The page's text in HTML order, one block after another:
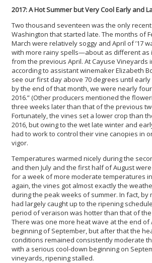
2017: A Hot Summer but Very Cool Early and
Two thousand seventeen was the only
Washington that started late. The months of
March were relatively soggy and April of ’17
with more rainy spells—about as different as
from the previous April. At Cayuse Vineyards
according to assistant winemaker Elizabeth
see our first day above 70 degrees until early
by the end of that month, we were nearly
2016.” (Other producers mentioned the
three weeks later than that of the previous
Fortunately, the vines set a lower crop than
2016, but owing to the wet late winter and
had to work to control their vine canopies in
vigor.
Temperatures warmed nicely during the
and then July and the first half of August
for a week of more moderate temperatures in
again, the vines got almost exactly the
during the peak weeks of summer. In fact, by
had largely caught up to the ripening
period of veraison was hotter than that of
There was one more heat wave at the end of
beginning of September, but after that the
conditions remained consistently moderate
with a serious cool-down beginning on
vineyards, ripening stalled.